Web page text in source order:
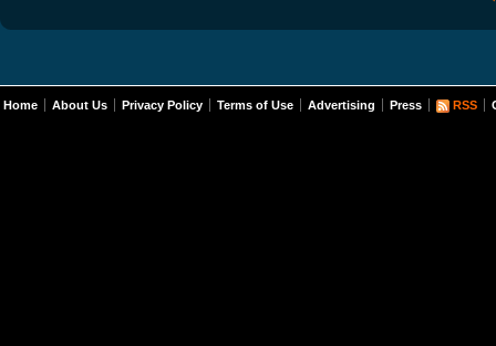
Home About Us Privacy Policy Terms of Use Advertising Press RSS